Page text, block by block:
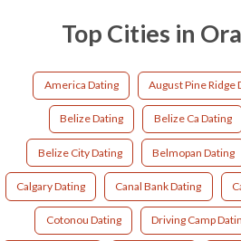
Top Cities in
America Dating August Pine Ridge
Belize Dating Belize Ca Dating
Belize City Dating Belmopan Dating
Calgary Dating Canal Bank Dating
Cotonou Dating Driving Camp